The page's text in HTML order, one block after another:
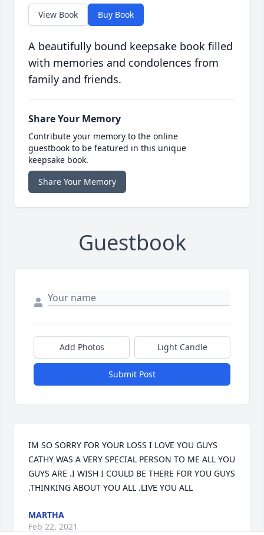
View Book Buy Book
A beautifully bound keepsake book filled
with memories and condolences from
family and friends.
Share Your Memory
Contribute your memory to the online
guestbook to be featured in this unique
keepsake book.
Share Your Memory
Guestbook
Add Photos Light Candle
Submit Post
IM SO SORRY FOR YOUR LOSS I LOVE YOU GUYS
CATHY WAS A VERY SPECIAL PERSON TO ME ALL YOU
GUYS ARE .I WISH I COULD BE THERE FOR YOU GUYS
.THINKING ABOUT YOU ALL .LIVE YOU ALL
MARTHA
Feb 22, 2021